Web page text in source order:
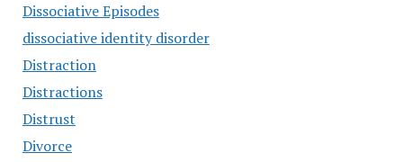
Dissociative Episodes
dissociative identity disorder
Distraction
Distractions
Distrust
Divorce